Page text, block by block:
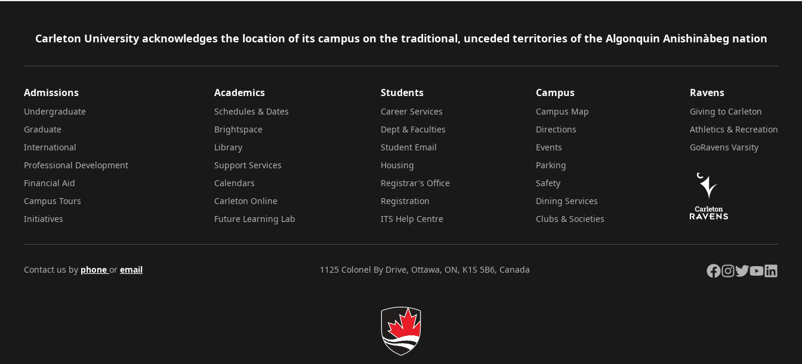
Footer
Carleton University acknowledges the location of its campus on the traditional, unceded territories of the Algonquin Anishinàbeg nation
Admissions
Undergraduate
Graduate
International
Professional Development
Financial Aid
Campus Tours
Initiatives
Academics
Schedules & Dates
Brightspace
Library
Support Services
Calendars
Carleton Online
Future Learning Lab
Students
Career Services
Dept & Faculties
Student Email
Housing
Registrar's Office
Registration
ITS Help Centre
Campus
Campus Map
Directions
Events
Parking
Safety
Dining Services
Clubs & Societies
Ravens
Giving to Carleton
Athletics & Recreation
GoRavens Varsity
Contact us by phone or email 1125 Colonel By Drive, Ottawa, ON, K1S 5B6, Canada Facebook
Instagram
TwitterYouTubeLinkedIn